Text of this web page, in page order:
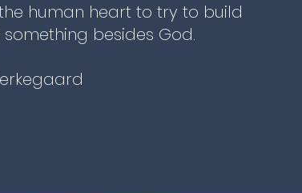
human heart to try to build
besides God.